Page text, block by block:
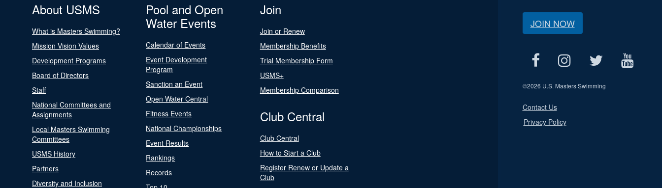
About USMS
What is Masters Swimming?
Mission Vision Values
Development Programs
Board of Directors
Staff
National Committees and
Assignments
Local Masters Swimming
Committees
USMS History
Partners
Diversity and Inclusion
Pool and Open
Water Events
Calendar of Events
Event Development
Program
Sanction an Event
Open Water Central
Fitness Events
National Championships
Event Results
Rankings
Records
Join
Join or Renew
Membership Benefits
Trial Membership Form
USMS+
Membership Comparison
Club Central
Club Central
How to Start a Club
Register Renew or Update a
Club
JOIN NOW
©2026 U.S. Masters Swimming
Contact Us
Privacy Policy